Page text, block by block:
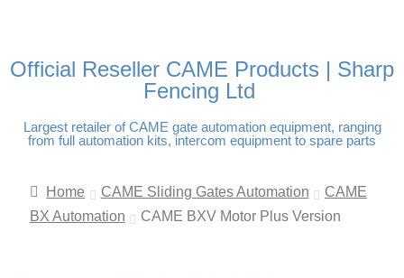
Official Reseller CAME Products | Sharp
Fencing Ltd
Largest retailer of CAME gate automation equipment, ranging
from full automation kits, intercom equipment to spare parts
Home CAME Sliding Gates Automation
CAME
BX Automation
CAME BXV Motor Plus Version